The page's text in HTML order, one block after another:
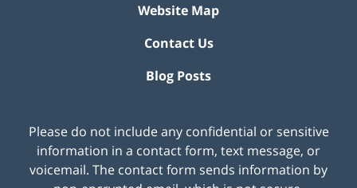
Website Map
Contact Us
Blog Posts
Please do not include any confidential or sensitive
information in a contact form, text message, or
voicemail. The contact form sends information by